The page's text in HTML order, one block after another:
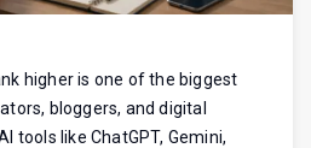
higher is one of the biggest
bloggers, and digital
tools like ChatGPT, Gemini,